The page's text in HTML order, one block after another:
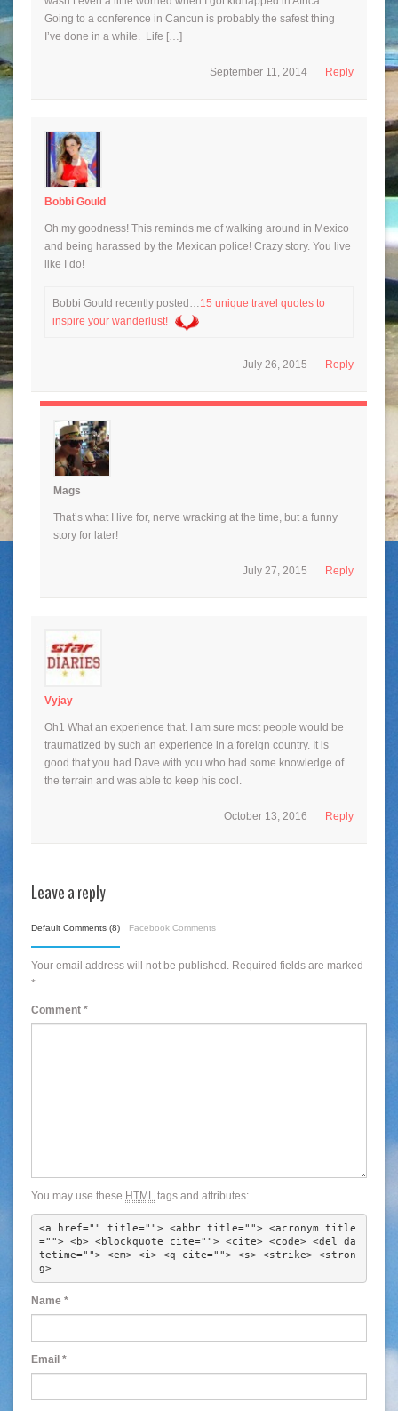
Going to a conference in Cancun is probably the safest thing
I’ve done in a while. Life […]
Reply
September 11, 2014
Bobbi Gould
Oh my goodness! This reminds me of walking around in Mexico
and being harassed by the Mexican police! Crazy story. You live
like I do!
Bobbi Gould recently posted…15 unique travel quotes to
inspire your wanderlust!
Reply
July 26, 2015
Mags
That’s what I live for, nerve wracking at the time, but a funny
story for later!
Reply
July 27, 2015
Vyjay
Oh1 What an experience that. I am sure most people would be
traumatized by such an experience in a foreign country. It is
good that you had Dave with you who had some knowledge of
the terrain and was able to keep his cool.
Reply
October 13, 2016
Leave a reply
Default Comments (8) Facebook Comments
Your email address will not be published. Required fields are marked
*
Comment *
You may use these HTML tags and attributes:
<a href="" title=""> <abbr title=""> <acronym title
=""> <b> <blockquote cite=""> <cite> <code> <del da
tetime=""> <em> <i> <q cite=""> <s> <strike> <stron
g>
Name *
Email *